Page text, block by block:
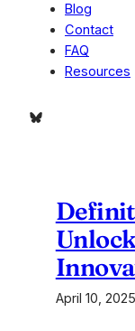
Blog
Contact
FAQ
Resources
Bluesky
April 10, 2025